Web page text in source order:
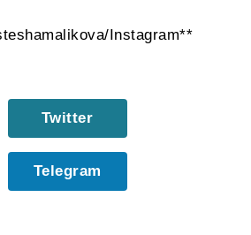
Instagram**
Twitter
Telegram